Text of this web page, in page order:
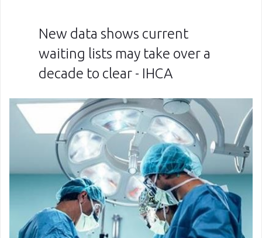
New data shows current
waiting lists may take over a
decade to clear - IHCA